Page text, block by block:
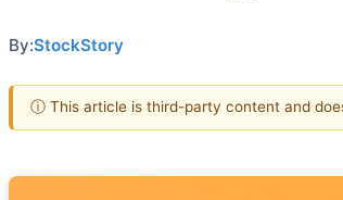
By:StockStory
ⓘ This article is third-party content and